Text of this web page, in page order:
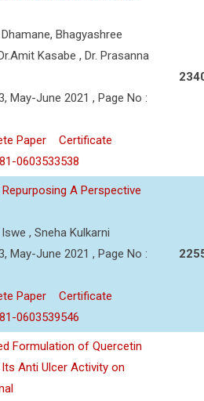
Bhagyashree
Kasabe , Dr. Prasanna
May-June 2021 , Page No :
Paper
Certificate
0603533538
A Perspective
, Sneha Kulkarni
May-June 2021 , Page No :
Paper
Certificate
0603539546
Formulation of Quercetin
Anti Ulcer Activity on